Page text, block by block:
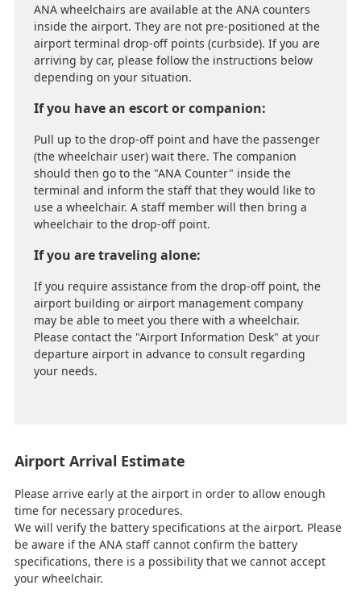
ANA wheelchairs are available at the ANA counters
inside the airport. They are not pre-positioned at the
airport terminal drop-off points (curbside). If you are
arriving by car, please follow the instructions below
depending on your situation.
If you have an escort or companion:
Pull up to the drop-off point and have the passenger
(the wheelchair user) wait there. The companion
should then go to the "ANA Counter" inside the
terminal and inform the staff that they would like to
use a wheelchair. A staff member will then bring a
wheelchair to the drop-off point.
If you are traveling alone:
If you require assistance from the drop-off point, the
airport building or airport management company
may be able to meet you there with a wheelchair.
Please contact the "Airport Information Desk" at your
departure airport in advance to consult regarding
your needs.
Airport Arrival Estimate
Please arrive early at the airport in order to allow enough
time for necessary procedures.
We will verify the battery specifications at the airport. Please
be aware if the ANA staff cannot confirm the battery
specifications, there is a possibility that we cannot accept
your wheelchair.